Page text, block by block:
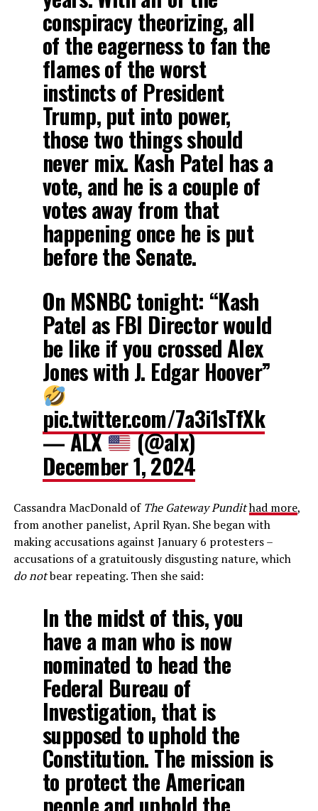
conspiracy theorizing, all
of the eagerness to fan the
flames of the worst
instincts of President
Trump, put into power,
those two things should
never mix. Kash Patel has a
vote, and he is a couple of
votes away from that
happening once he is put
before the Senate.
On MSNBC tonight: “Kash
Patel as FBI Director would
be like if you crossed Alex
Jones with J. Edgar Hoover”
pic.twitter.com/7a3i1sTfXk
— ALX (@alx)
December 1, 2024
Cassandra MacDonald of The Gateway Pundithad more,
from another panelist, April Ryan. She began with
making accusations against January 6 protesters –
accusations of a gratuitously disgusting nature, which
do notbear repeating. Then she said:
In the midst of this, you
have a man who is now
nominated to head the
Federal Bureau of
Investigation, that is
supposed to uphold the
Constitution. The mission is
to protect the American
people and uphold the